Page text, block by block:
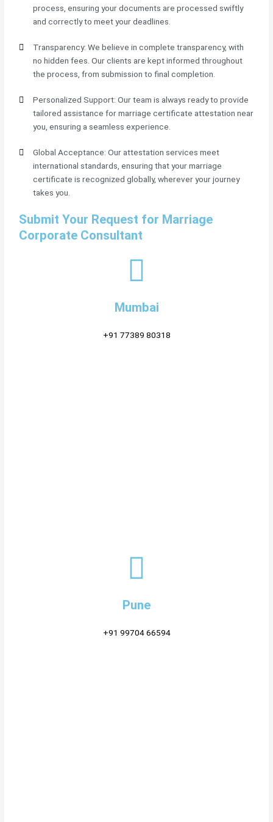
process, ensuring your documents are processed swiftly
and correctly to meet your deadlines.
Transparency: We believe in complete transparency, with
no hidden fees. Our clients are kept informed throughout
the process, from submission to final completion.
Personalized Support: Our team is always ready to provide
tailored assistance for marriage certificate attestation near
you, ensuring a seamless experience.
Global Acceptance: Our attestation services meet
international standards, ensuring that your marriage
certificate is recognized globally, wherever your journey
takes you.
Submit Your Request for Marriage
Corporate Consultant
Mumbai
+91 77389 80318
Pune
+91 99704 66594